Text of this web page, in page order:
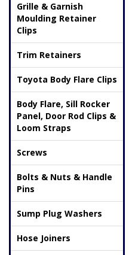
Grille & Garnish
Moulding Retainer
Clips
Trim Retainers
Toyota Body Flare Clips
Body Flare, Sill Rocker
Panel, Door Rod Clips &
Loom Straps
Screws
Bolts & Nuts & Handle
Pins
Sump Plug Washers
Hose Joiners